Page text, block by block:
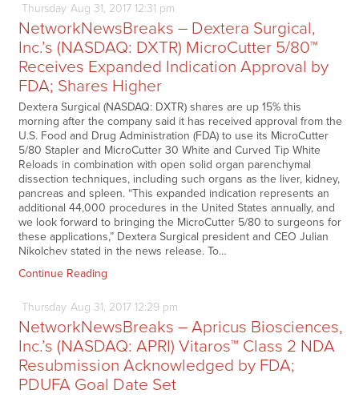
Thursday Aug 31, 201712:31 pm
NetworkNewsBreaks – Dextera Surgical,
Inc.’s (NASDAQ: DXTR) MicroCutter 5/80™
Receives Expanded Indication Approval by
FDA; Shares Higher
Dextera Surgical (NASDAQ: DXTR) shares are up 15% this
morning after the company said it has received approval from the
U.S. Food and Drug Administration (FDA) to use its MicroCutter
5/80 Stapler and MicroCutter 30 White and Curved Tip White
Reloads in combination with open solid organ parenchymal
dissection techniques, including such organs as the liver, kidney,
pancreas and spleen. “This expanded indication represents an
additional 44,000 procedures in the United States annually, and
we look forward to bringing the MicroCutter 5/80 to surgeons for
these applications,” Dextera Surgical president and CEO Julian
Nikolchev stated in the news release. To…
Continue Reading
Thursday Aug 31, 201712:29 pm
NetworkNewsBreaks – Apricus Biosciences,
Inc.’s (NASDAQ: APRI) Vitaros™ Class 2 NDA
Resubmission Acknowledged by FDA;
PDUFA Goal Date Set